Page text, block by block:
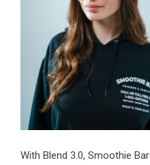
With Blend 3.0, Smoothie Bar